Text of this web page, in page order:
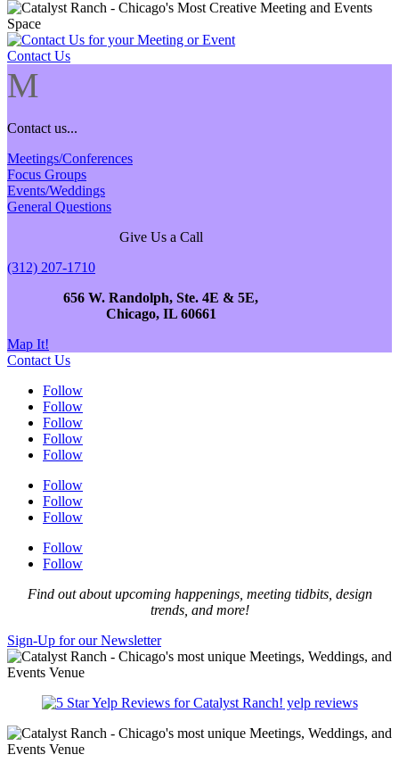
Contact Us
M
Contact us...
Meetings/Conferences
Focus Groups
Events/Weddings
General Questions
Give Us a Call
(312) 207-1710
656 W. Randolph, Ste. 4E & 5E,
Chicago, IL 60661
Map It!
Contact Us
Follow
Follow
Follow
Follow
Follow
Follow
Follow
Follow
Follow
Follow
Find out about upcoming happenings, meeting tidbits, design
trends, and more!
Sign-Up for our Newsletter
yelp reviews